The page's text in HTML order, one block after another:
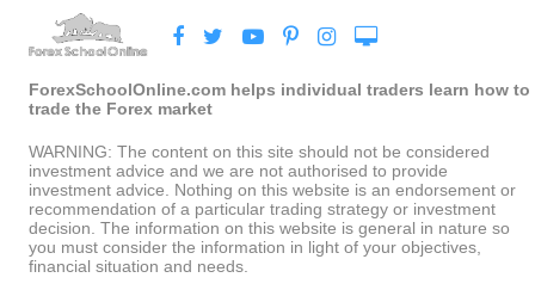
ForexSchoolOnline.com helps individual traders learn how to
trade the Forex market
WARNING: The content on this site should not be considered
investment advice and we are not authorised to provide
investment advice. Nothing on this website is an endorsement or
recommendation of a particular trading strategy or investment
decision. The information on this website is general in nature so
you must consider the information in light of your objectives,
financial situation and needs.